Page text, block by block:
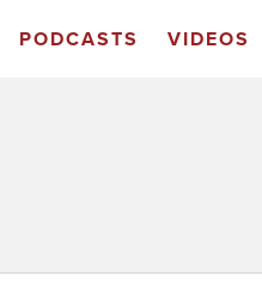
PODCASTS VIDEOS